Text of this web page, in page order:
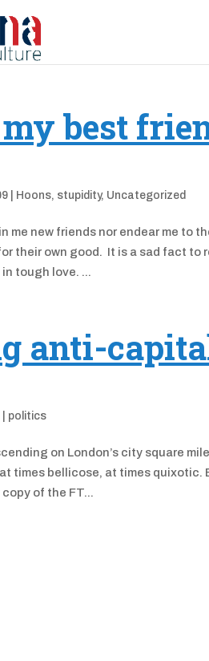
my best
Hoons, stupidity, Uncategorized
me new friends nor endear me to
their own good. It is a sad fact to
in tough love. ...
anti-
politics
on London’s city square
times bellicose, at times quixotic.
of the FT...